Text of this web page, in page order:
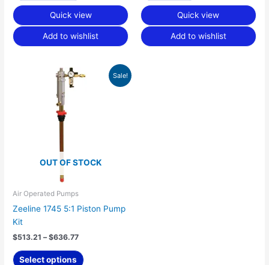
Quick view
Add to wishlist
Quick view
Add to wishlist
Sale!
OUT OF STOCK
Air Operated Pumps
Zeeline 1745 5:1 Piston Pump
Kit
$513.21 – $636.77
range:
Select options
This
product
may
on